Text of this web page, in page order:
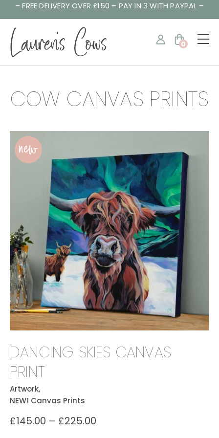
– FREE DELIVERY OVER £150 – PAY IN 3 WITH PAYPAL –
0
COW CANVAS PRINTS
DANCING SKIES CANVAS
PRINT
Artwork,
NEW! Canvas Prints
£145.00 – £225.00
new